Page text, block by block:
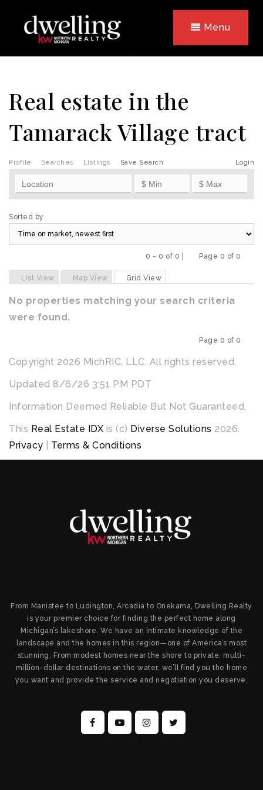
Menu
Real estate in the
Tamarack Village tract
Profile Searches Listings Login
Save Search
Sorted by
0 - 0 of 0 |
Page 0 of 0
List View
Map View Grid View
No properties matching your search criteria
were found.
Page 0 of 0
Copyright 2026 MichRIC, LLC. All rights reserved.
Updated 8/6/26 3:51 PM PDT
Information Deemed Reliable But Not Guaranteed.
This Real Estate IDX is (c) Diverse Solutions 2026.
Privacy
Terms & Conditions
From Manistee to Ludington, Arcadia to Onekama, Dwelling Realty
is your premier choice for finding the perfect home along
Michigan’s lakeshore. We have an intimate knowledge of the
landscape and the homes in this region—one of America’s most
stunning. From modest homes near the shore to private, multi-
million-dollar destinations on the water, we’ll find you the home
you want and provide the service and negotiation you deserve.